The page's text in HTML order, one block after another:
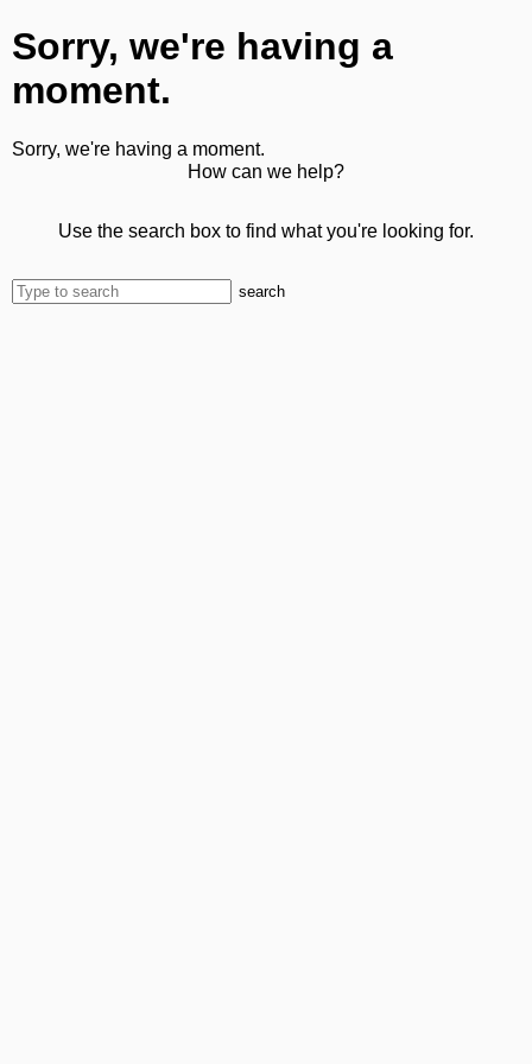
Sorry, we're having a
moment.
Sorry, we're having a moment.
How can we help?
Use the search box to find what you're looking for.
search